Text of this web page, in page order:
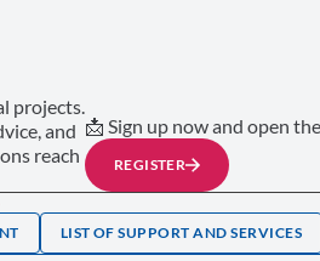
projects.
and
reach
📩 Sign up now and open
REGISTER
LIST OF SUPPORT AND SERVICES